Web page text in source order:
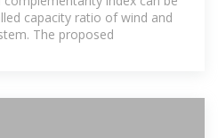
capacity ratio of wind and
The proposed